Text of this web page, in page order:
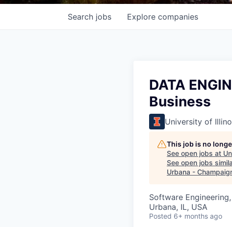
Search jobs Explore companies
DATA
Business
University of
This job is no
See open jobs at
See open jobs
Urbana -
Software
Urbana, IL, USA
Posted 6+ months ago